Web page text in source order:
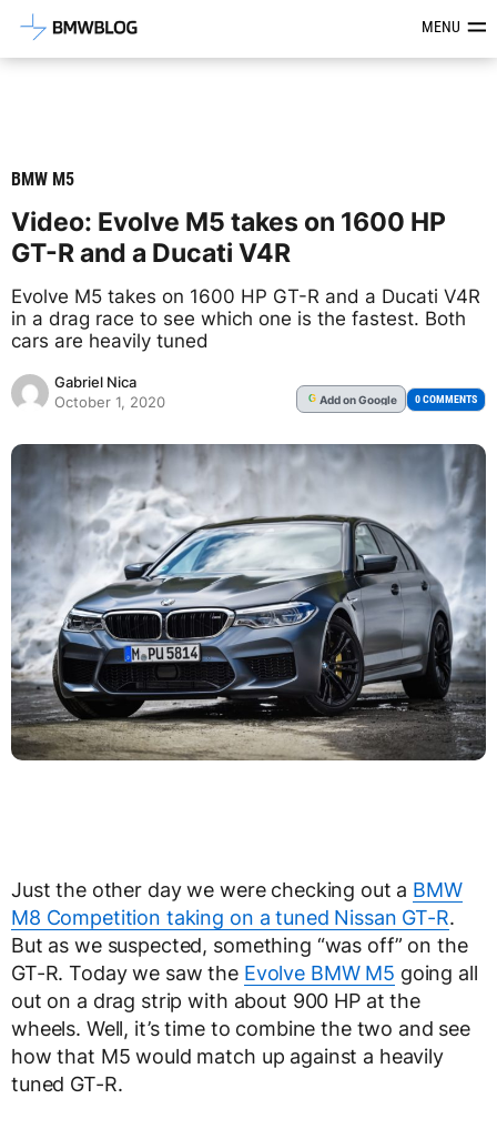
Latest BMW News, Reviews &MENU
BMW M5
Video: Evolve M5 takes on 1600 HP
GT-R and a Ducati V4R
Evolve M5 takes on 1600 HP GT-R and a Ducati V4R
in a drag race to see which one is the fastest. Both
cars are heavily tuned
Gabriel Nica
October 1, 2020
G Addon Google 0 COMMENTS
Just the other day we were checking out a BMW
M8 Competition taking on a tuned Nissan GT-R.
But as we suspected, something “was off” on the
GT-R. Today we saw the Evolve BMW M5 going all
out on a drag strip with about 900 HP at the
wheels. Well, it’s time to combine the two and see
how that M5 would match up against a heavily
tuned GT-R.